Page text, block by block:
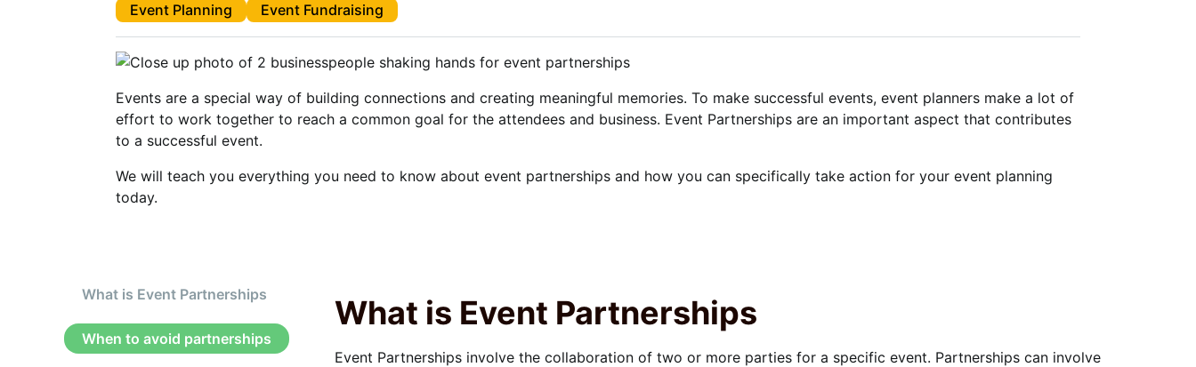
Event Planning Event Fundraising
Events are a special way of building connections and creating meaningful memories. To make successful events, event planners make a lot of
effort to work together to reach a common goal for the attendees and business. Event Partnerships are an important aspect that contributes
to a successful event.
We will teach you everything you need to know about event partnerships and how you can specifically take action for your event planning
today.
What is Event Partnerships
When to avoid partnerships
What is Event Partnerships
Event Partnerships involve the collaboration of two or more parties for a specific event. Partnerships can involve